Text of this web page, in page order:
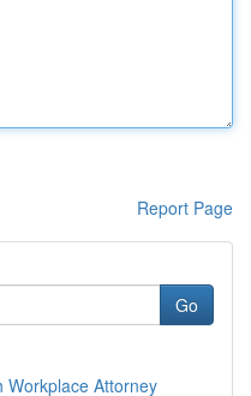
Report Page
Go
Workplace Attorney